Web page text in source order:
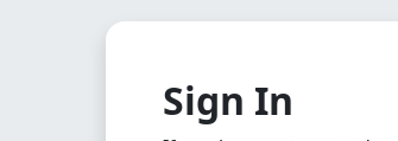
Sign In